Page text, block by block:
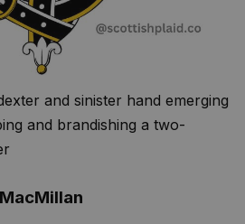
and sinister hand emerging
and brandishing a two-